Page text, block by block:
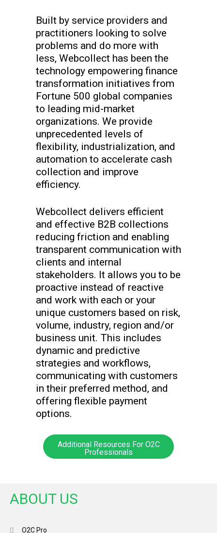
Built by service providers and
practitioners looking to solve
problems and do more with
less, Webcollect has been the
technology empowering finance
transformation initiatives from
Fortune 500 global companies
to leading mid-market
organizations. We provide
unprecedented levels of
flexibility, industrialization, and
automation to accelerate cash
collection and improve
efficiency.
Webcollect delivers efficient
and effective B2B collections
reducing friction and enabling
transparent communication with
clients and internal
stakeholders. It allows you to be
proactive instead of reactive
and work with each or your
unique customers based on risk,
volume, industry, region and/or
business unit. This includes
dynamic and predictive
strategies and workflows,
communicating with customers
in their preferred method, and
offering flexible payment
options.
Additional Resources For O2C
Professionals
ABOUT US
O2C Pro